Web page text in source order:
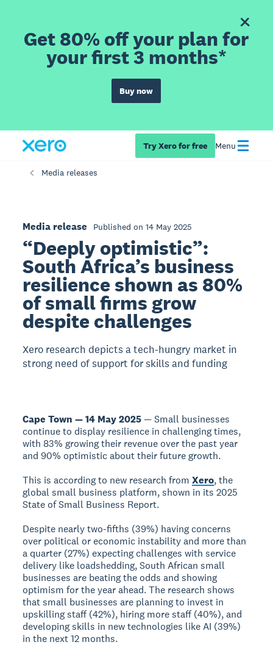
Get 80% off your plan for
your first 3 months*
Buy now
Try Xero for free Menu
Media releases
Media release Published on 14 May 2025
“Deeply optimistic”:
South Africa’s business
resilience shown as 80%
of small firms grow
despite challenges
Xero research depicts a tech-hungry market in
strong need of support for skills and funding
Cape Town — 14 May 2025— Small businesses
continue to display resilience in challenging times,
with 83% growing their revenue over the past year
and 90% optimistic about their future growth.
This is according to new research fromXero, the
global small business platform, shown in its 2025
State of Small Business Report.
Despite nearly two-fifths (39%) having concerns
over political or economic instability and more than
a quarter (27%) expecting challenges with service
delivery like loadshedding, South African small
businesses are beating the odds and showing
optimism for the year ahead. The research shows
that small businesses are planning to invest in
upskilling staff (42%), hiring more staff (40%), and
developing skills in new technologies like AI (39%)
in the next 12 months.